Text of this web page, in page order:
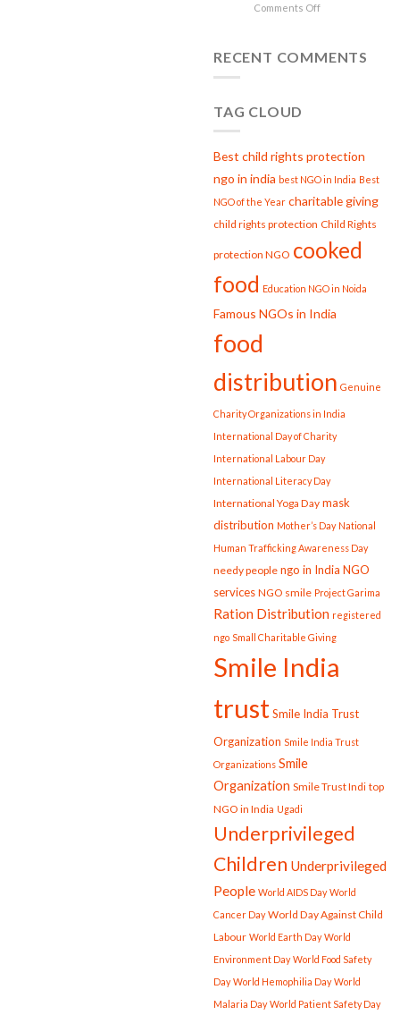
in
Comments Offon
Compassion:
RECENT COMMENTS
TAG CLOUD
Best child rights protection
ngo in india best NGO in India Best
NGO of the Year charitable giving
child rights protection Child Rights
protection NGO cooked
food Education NGO in Noida
Famous NGOs in India
food
distribution Genuine
Charity Organizations in India
International Day of Charity
International Labour Day
International Literacy Day
International Yoga Day mask
distribution Mother’s Day National
Human Trafficking Awareness Day
needy people ngo in India NGO
services NGO smile Project Garima
Ration Distribution registered
ngo Small Charitable Giving
Smile India
trustSmile India Trust
Organization Smile India Trust
Organizations Smile
Organization Smile Trust Indi top
NGO in India Ugadi
Underprivileged
Children Underprivileged
People World AIDS Day World
Cancer Day World Day Against Child
Labour World Earth Day World
Environment Day World Food Safety
Day World Hemophilia Day World
Malaria Day World Patient Safety Day